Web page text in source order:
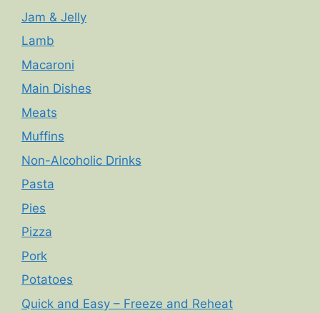
Jam & Jelly
Lamb
Macaroni
Main Dishes
Meats
Muffins
Non-Alcoholic Drinks
Pasta
Pies
Pizza
Pork
Potatoes
Quick and Easy – Freeze and Reheat